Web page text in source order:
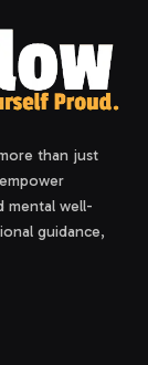
than just
mental well-
guidance,